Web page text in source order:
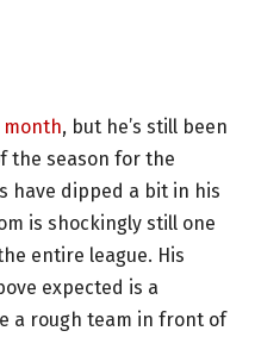
, but he’s still been
the season for the
have dipped a bit in his
is shockingly still one
entire league. His
expected is a
a rough team in front of